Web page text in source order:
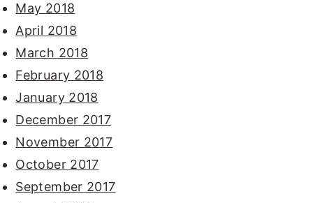
May 2018
April 2018
March 2018
February 2018
January 2018
December 2017
November 2017
October 2017
September 2017